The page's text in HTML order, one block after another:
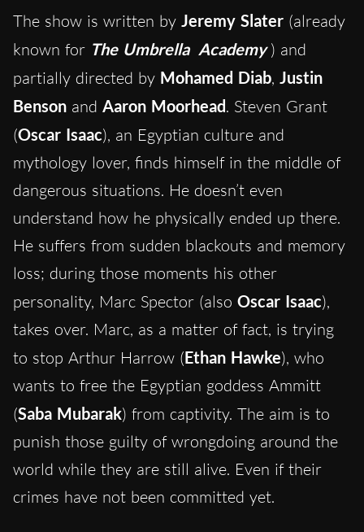
The show is written by Jeremy Slater (already
known for The Umbrella Academy ) and
partially directed by Mohamed Diab, Justin
Benson and Aaron Moorhead. Steven Grant
(Oscar Isaac), an Egyptian culture and
mythology lover, finds himself in the middle of
dangerous situations. He doesn’t even
understand how he physically ended up there.
He suffers from sudden blackouts and memory
loss; during those moments his other
personality, Marc Spector (also Oscar Isaac),
takes over. Marc, as a matter of fact, is trying
to stop Arthur Harrow (Ethan Hawke), who
wants to free the Egyptian goddess Ammitt
(Saba Mubarak) from captivity. The aim is to
punish those guilty of wrongdoing around the
world while they are still alive. Even if their
crimes have not been committed yet.